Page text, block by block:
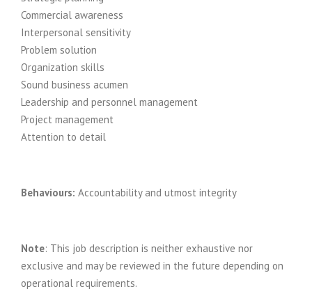
Commercial awareness
Interpersonal sensitivity
Problem solution
Organization skills
Sound business acumen
Leadership and personnel management
Project management
Attention to detail
Behaviours: Accountability and utmost integrity
Note: This job description is neither exhaustive nor
exclusive and may be reviewed in the future depending on
operational requirements.